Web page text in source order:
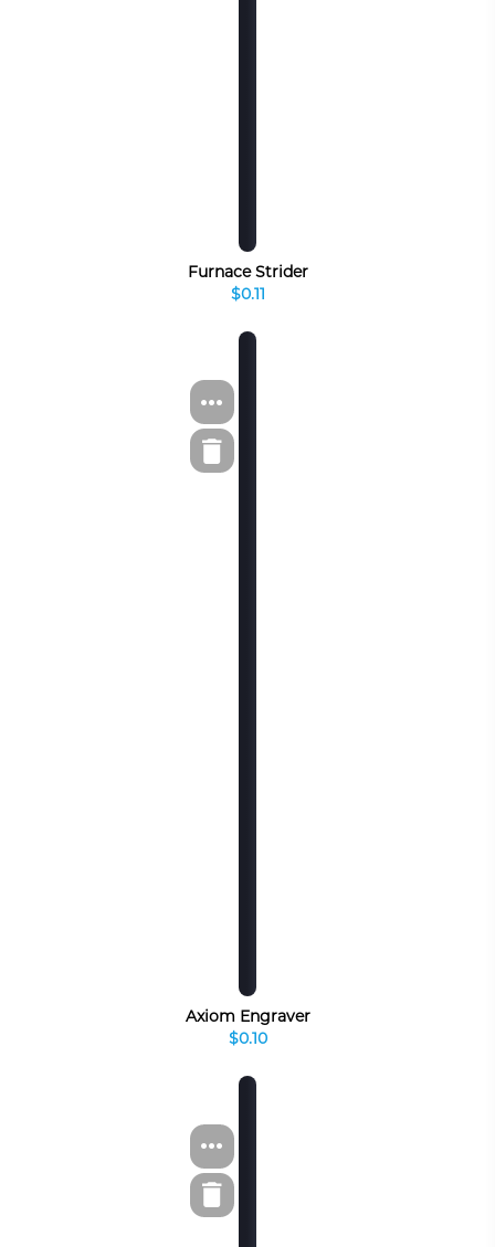
Furnace Strider
$0.11
Axiom Engraver
$0.10